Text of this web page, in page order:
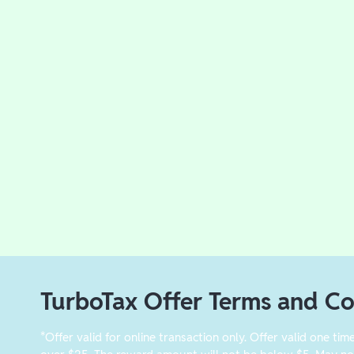
TurboTax Offer Terms and
*Offer valid for online transaction only. Offer valid one